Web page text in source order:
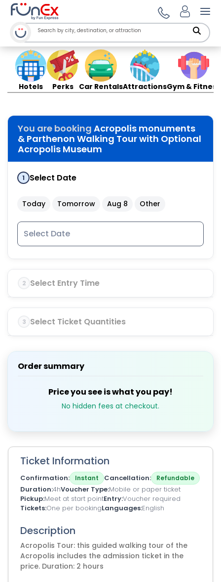
Hotels Perks Car RentalsAttractionsGym & Fitness
You are booking Acropolis monuments
& Parthenon Walking Tour with Optional
Acropolis Museum
1 Select Date
Today Tomorrow Aug 8 Other
2 Select Entry Time
3 Select Ticket Quantities
Order summary
Price you see is what you pay!
No hidden fees at checkout.
Ticket Information
Confirmation Instant Cancellation Refundable
Duration 4hVoucher Type Mobile or paper ticket
Pickup Meet at start pointEntryVoucher required
Tickets One per bookingLanguages English
Description
Acropolis Tour: this guided walking tour of the
Acropolis includes the admission ticket in the
price. Duration: 2 hours